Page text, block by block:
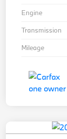
Engine
Transmission
Mileage